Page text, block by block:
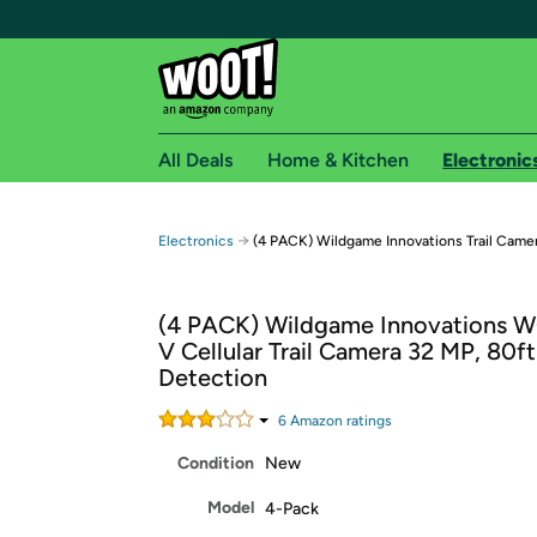
Free shipping for
Free Standard shipping on Woot! orders
Free Express shipping on Shirt.Woot orders
Amazon Prime membership required. See
Get started by logging in with Amazon or try a
All Deals Home & Kitchen
Electronics → (4 PACK) Wildgame Innovations Trail
(4 PACK) Wildgame Innovations
V Cellular Trail Camera 32 MP, 80ft
Detection
6 Amazon ratings
Condition New
Model 4-Pack